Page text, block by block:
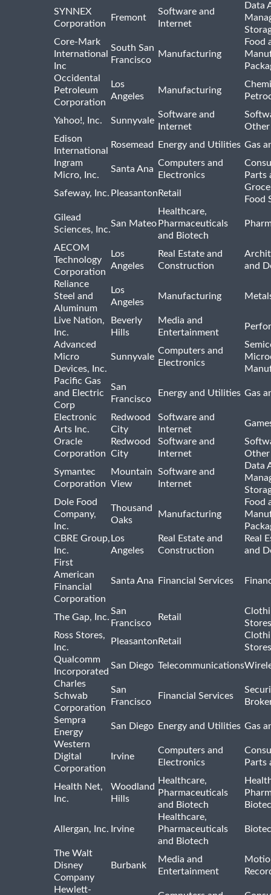
SYNNEX
Corporation
Fremont
Software and
Internet
Data
Core-Mark
International
Inc
South San
Francisco
Manufacturing
Food
Occidental
Petroleum
Corporation
Los
Angeles
Manufacturing
Yahoo!, Inc. Sunnyvale
Software and
Internet
Other
Edison
International
Rosemead Energy and Utilities Gas
Ingram
Micro, Inc.
Santa Ana
Computers and
Electronics
Parts
Safeway, Inc. Pleasanton Retail
Food
Gilead
Sciences, Inc.
San Mateo
Healthcare,
Pharmaceuticals
and Biotech
AECOM
Technology
Corporation
Los
Angeles
Real Estate and
Construction
and
Reliance
Steel and
Aluminum
Los
Angeles
Manufacturing
Live Nation,
Inc.
Beverly
Hills
Media and
Entertainment
Advanced
Micro
Devices, Inc.
Sunnyvale
Computers and
Electronics
Pacific Gas
and Electric
Corp
San
Francisco
Energy and Utilities Gas
Electronic
Arts Inc.
Redwood
City
Software and
Internet
Oracle
Corporation
Redwood
City
Software and
Internet
Other
Symantec
Corporation
Mountain
View
Software and
Internet
Data
Dole Food
Company,
Inc.
Thousand
Oaks
Manufacturing
Food
CBRE Group,
Inc.
Los
Angeles
Real Estate and
Construction
Real
and
First
American
Financial
Corporation
Santa Ana Financial Services
The Gap, Inc.
San
Francisco
Retail
Stores
Ross Stores,
Inc.
Pleasanton Retail
Stores
Qualcomm
Incorporated
San Diego Telecommunications
Charles
Schwab
Corporation
San
Francisco
Financial Services
Sempra
Energy
San Diego Energy and Utilities Gas
Western
Digital
Corporation
Irvine
Computers and
Electronics
Parts
Health Net,
Inc.
Woodland
Hills
Healthcare,
Pharmaceuticals
and Biotech
Allergan, Inc. Irvine
Healthcare,
Pharmaceuticals
and Biotech
The Walt
Disney
Company
Burbank
Media and
Entertainment
Hewlett-